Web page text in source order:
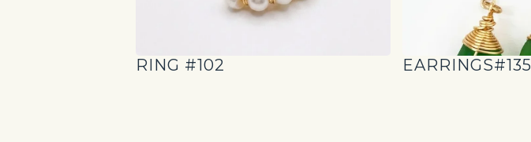
RING #102 EARRINGS#135